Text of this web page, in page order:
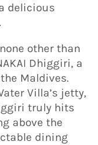
delicious
other than
Dhiggiri, a
Maldives.
Villa’s jetty,
truly hits
above the
dining